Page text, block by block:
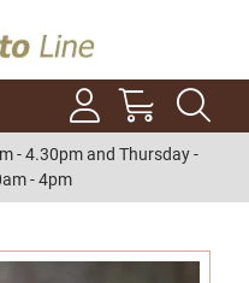
- 4.30pm and Thursday -
- 4pm